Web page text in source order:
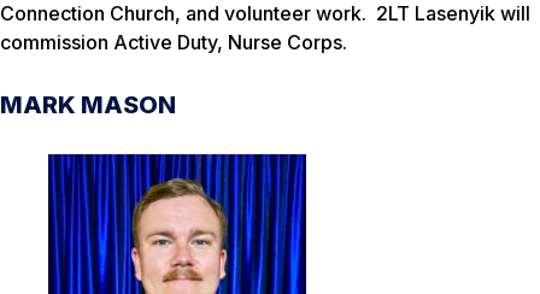
Connection Church, and volunteer work. 2LT Lasenyik will
commission Active Duty, Nurse Corps.
MARK MASON